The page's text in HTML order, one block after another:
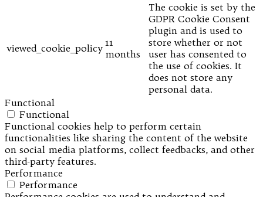
viewed_cookie_policy 11
months
The cookie is set by the
GDPR Cookie Consent
plugin and is used to
store whether or not
user has consented to
the use of cookies. It
does not store any
personal data.
Functional
Functional
Functional cookies help to perform certain
functionalities like sharing the content of the website
on social media platforms, collect feedbacks, and other
third-party features.
Performance
Performance